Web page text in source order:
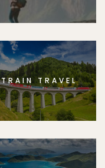
TRAIN TRAVEL